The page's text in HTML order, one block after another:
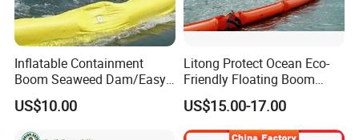
Inflatable Containment
Boom Seaweed Dam/Easy
Water Flood Barrier Door
Dam/Friendly Reusable PVC
Oil Spill Containment Boom
US$10.00
Litong Protect Ocean Eco-
Friendly Floating Boom
Reusable Oil Floating Boom
Barrier
US$15.00-17.00